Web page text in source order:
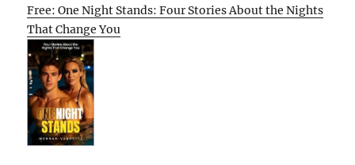
Free: One Night Stands: Four Stories About the Nights
That Change You